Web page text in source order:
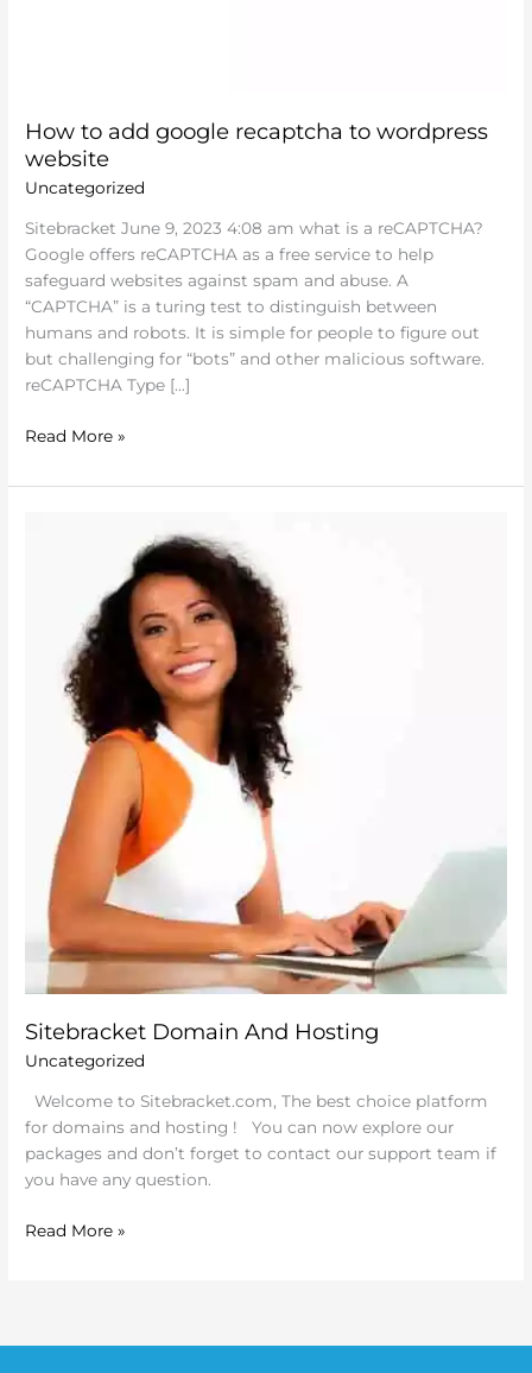
How to add google recaptcha to wordpress
website
Uncategorized
Sitebracket June 9, 2023 4:08 am what is a reCAPTCHA?
Google offers reCAPTCHA as a free service to help
safeguard websites against spam and abuse. A
“CAPTCHA” is a turing test to distinguish between
humans and robots. It is simple for people to figure out
but challenging for “bots” and other malicious software.
reCAPTCHA Type […]
Read More »
Sitebracket Domain And Hosting
Uncategorized
Welcome to Sitebracket.com, The best choice platform
for domains and hosting ! You can now explore our
packages and don’t forget to contact our support team if
you have any question.
Read More »